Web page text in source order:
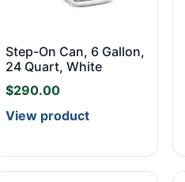
Step-On Can, 6 Gallon,
24 Quart, White
$290.00
View product